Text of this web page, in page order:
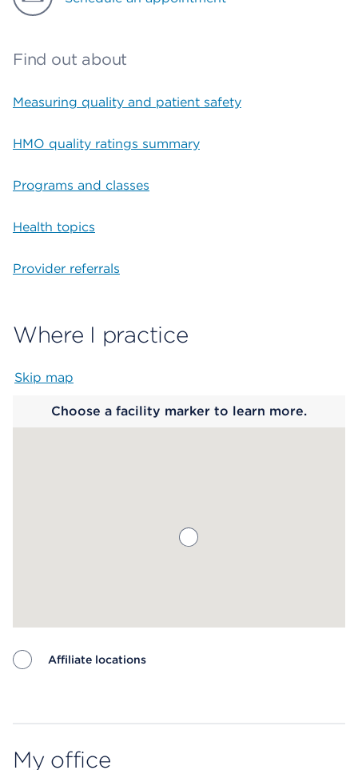
Find out about
Measuring quality and patient safety
HMO quality ratings summary
Programs and classes
Health topics
Provider referrals
Where I practice
Skip map
Choose a facility marker to learn more.
Affiliate locations
My office